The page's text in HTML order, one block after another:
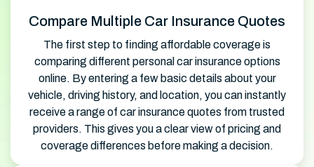
Compare Multiple Car Insurance Quotes
The first step to finding affordable coverage is
comparing different personal car insurance options
online. By entering a few basic details about your
vehicle, driving history, and location, you can instantly
receive a range of car insurance quotes from trusted
providers. This gives you a clear view of pricing and
coverage differences before making a decision.